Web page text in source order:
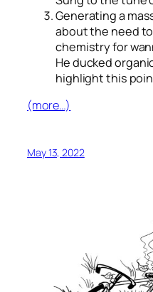
Generating a
about the need
chemistry for
He ducked
highlight this
(more…)
May 13, 2022